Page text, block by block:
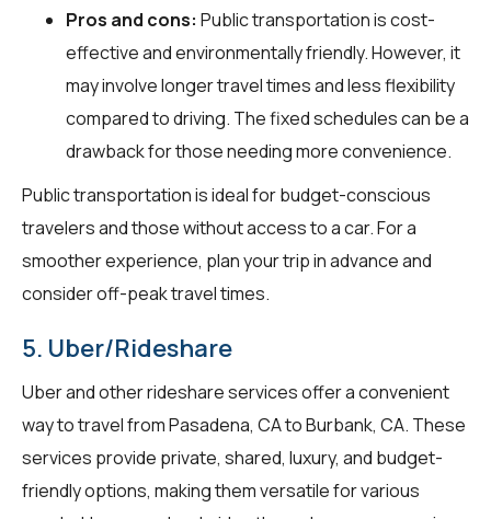
Pros and cons: Public transportation is cost-
effective and environmentally friendly. However, it
may involve longer travel times and less flexibility
compared to driving. The fixed schedules can be a
drawback for those needing more convenience.
Public transportation is ideal for budget-conscious
travelers and those without access to a car. For a
smoother experience, plan your trip in advance and
consider off-peak travel times.
5. Uber/Rideshare
Uber and other rideshare services offer a convenient
way to travel from Pasadena, CA to Burbank, CA. These
services provide private, shared, luxury, and budget-
friendly options, making them versatile for various